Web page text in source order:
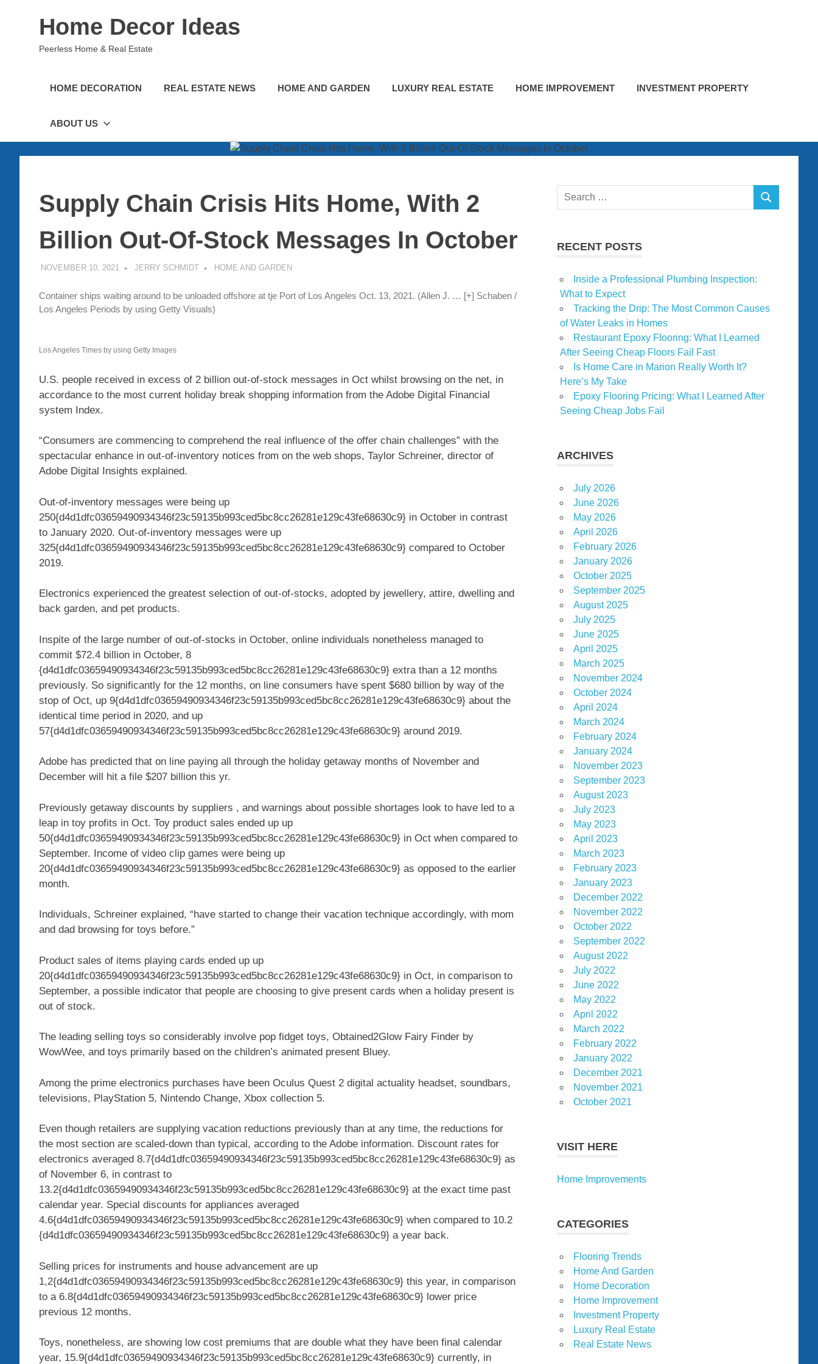
Home Decor Ideas
Peerless Home & Real Estate
HOME DECORATION REAL ESTATE NEWS HOME AND GARDEN LUXURY REAL ESTATE HOME IMPROVEMENT INVESTMENT PROPERTY
ABOUT US
Supply Chain Crisis Hits Home, With 2
Billion Out-Of-Stock Messages In October
NOVEMBER 10, 2021 JERRY SCHMIDT HOME AND GARDEN
Container ships waiting around to be unloaded offshore at tje Port of Los Angeles Oct. 13, 2021. (Allen J. … [+] Schaben /
Los Angeles Periods by using Getty Visuals)
Los Angeles Times by using Getty Images
U.S. people received in excess of 2 billion out-of-stock messages in Oct whilst browsing on the net, in
accordance to the most current holiday break shopping information from the Adobe Digital Financial
system Index.
“Consumers are commencing to comprehend the real influence of the offer chain challenges” with the
spectacular enhance in out-of-inventory notices from on the web shops, Taylor Schreiner, director of
Adobe Digital Insights explained.
Out-of-inventory messages were being up
250{d4d1dfc03659490934346f23c59135b993ced5bc8cc26281e129c43fe68630c9} in October in contrast
to January 2020. Out-of-inventory messages were up
325{d4d1dfc03659490934346f23c59135b993ced5bc8cc26281e129c43fe68630c9} compared to October
2019.
Electronics experienced the greatest selection of out-of-stocks, adopted by jewellery, attire, dwelling and
back garden, and pet products.
Inspite of the large number of out-of-stocks in October, online individuals nonetheless managed to
commit $72.4 billion in October, 8
{d4d1dfc03659490934346f23c59135b993ced5bc8cc26281e129c43fe68630c9} extra than a 12 months
previously. So significantly for the 12 months, on line consumers have spent $680 billion by way of the
stop of Oct, up 9{d4d1dfc03659490934346f23c59135b993ced5bc8cc26281e129c43fe68630c9} about the
identical time period in 2020, and up
57{d4d1dfc03659490934346f23c59135b993ced5bc8cc26281e129c43fe68630c9} around 2019.
Adobe has predicted that on line paying all through the holiday getaway months of November and
December will hit a file $207 billion this yr.
Previously getaway discounts by suppliers , and warnings about possible shortages look to have led to a
leap in toy profits in Oct. Toy product sales ended up up
50{d4d1dfc03659490934346f23c59135b993ced5bc8cc26281e129c43fe68630c9} in Oct when compared to
September. Income of video clip games were being up
20{d4d1dfc03659490934346f23c59135b993ced5bc8cc26281e129c43fe68630c9} as opposed to the earlier
month.
Individuals, Schreiner explained, “have started to change their vacation technique accordingly, with mom
and dad browsing for toys before.”
Product sales of items playing cards ended up up
20{d4d1dfc03659490934346f23c59135b993ced5bc8cc26281e129c43fe68630c9} in Oct, in comparison to
September, a possible indicator that people are choosing to give present cards when a holiday present is
out of stock.
The leading selling toys so considerably involve pop fidget toys, Obtained2Glow Fairy Finder by
WowWee, and toys primarily based on the children’s animated present Bluey.
Among the prime electronics purchases have been Oculus Quest 2 digital actuality headset, soundbars,
televisions, PlayStation 5, Nintendo Change, Xbox collection 5.
Even though retailers are supplying vacation reductions previously than at any time, the reductions for
the most section are scaled-down than typical, according to the Adobe information. Discount rates for
electronics averaged 8.7{d4d1dfc03659490934346f23c59135b993ced5bc8cc26281e129c43fe68630c9} as
of November 6, in contrast to
13.2{d4d1dfc03659490934346f23c59135b993ced5bc8cc26281e129c43fe68630c9} at the exact time past
calendar year. Special discounts for appliances averaged
4.6{d4d1dfc03659490934346f23c59135b993ced5bc8cc26281e129c43fe68630c9} when compared to 10.2
{d4d1dfc03659490934346f23c59135b993ced5bc8cc26281e129c43fe68630c9} a year back.
Selling prices for instruments and house advancement are up
1,2{d4d1dfc03659490934346f23c59135b993ced5bc8cc26281e129c43fe68630c9} this year, in comparison
to a 6.8{d4d1dfc03659490934346f23c59135b993ced5bc8cc26281e129c43fe68630c9} lower price
previous 12 months.
Toys, nonetheless, are showing low cost premiums that are double what they have been final calendar
year, 15.9{d4d1dfc03659490934346f23c59135b993ced5bc8cc26281e129c43fe68630c9} currently, in
Search
SEARCH
RECENT POSTS
Inside a Professional Plumbing Inspection:
What to Expect
Tracking the Drip: The Most Common Causes
of Water Leaks in Homes
Restaurant Epoxy Flooring: What I Learned
After Seeing Cheap Floors Fail Fast
Is Home Care in Marion Really Worth It?
Here’s My Take
Epoxy Flooring Pricing: What I Learned After
Seeing Cheap Jobs Fail
ARCHIVES
July 2026
June 2026
May 2026
April 2026
February 2026
January 2026
October 2025
September 2025
August 2025
July 2025
June 2025
April 2025
March 2025
November 2024
October 2024
April 2024
March 2024
February 2024
January 2024
November 2023
September 2023
August 2023
July 2023
May 2023
April 2023
March 2023
February 2023
January 2023
December 2022
November 2022
October 2022
September 2022
August 2022
July 2022
June 2022
May 2022
April 2022
March 2022
February 2022
January 2022
December 2021
November 2021
October 2021
VISIT HERE
Home Improvements
CATEGORIES
Flooring Trends
Home And Garden
Home Decoration
Home Improvement
Investment Property
Luxury Real Estate
Real Estate News